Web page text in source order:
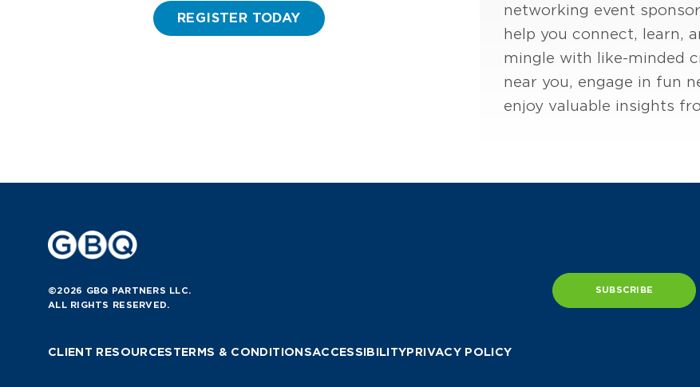
REGISTER TODAY
networking event
help you connect, learn,
mingle with like-minded
near you, engage in fun
enjoy valuable insights
©2026 GBQ PARTNERS LLC.
ALL RIGHTS RESERVED.
CLIENT RESOURCESTERMS & CONDITIONSACCESSIBILITYPRIVACY POLICY
SUBSCRIBE